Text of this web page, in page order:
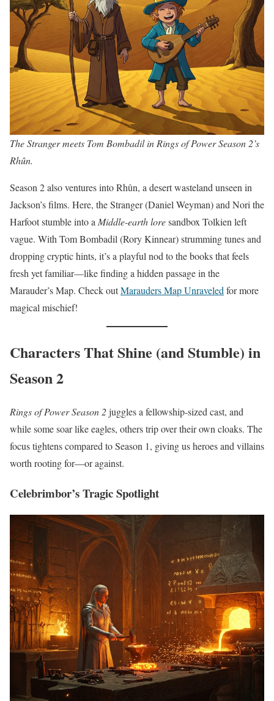
The Stranger meets Tom Bombadil in Rings of Power Season 2’s
Rhûn.
Season 2 also ventures into Rhûn, a desert wasteland unseen in
Jackson’s films. Here, the Stranger (Daniel Weyman) and Nori the
Harfoot stumble into aMiddle-earth loresandbox Tolkien left
vague. With Tom Bombadil (Rory Kinnear) strumming tunes and
dropping cryptic hints, it’s a playful nod to the books that feels
fresh yet familiar—like finding a hidden passage in the
Marauder’s Map. Check outMarauders Map Unraveledfor more
magical mischief!
Characters That Shine (and Stumble) in
Season 2
Rings of Power Season 2juggles a fellowship-sized cast, and
while some soar like eagles, others trip over their own cloaks. The
focus tightens compared to Season 1, giving us heroes and villains
worth rooting for—or against.
Celebrimbor’s Tragic Spotlight